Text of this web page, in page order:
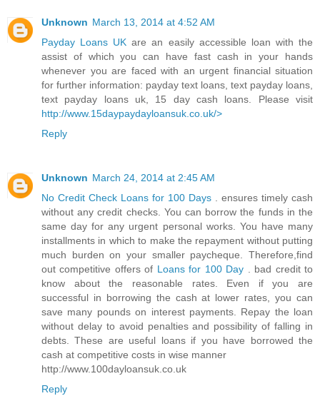
Unknown March 13, 2014 at 4:52 AM
Payday Loans UKare an easily accessible loan with the
assist of which you can have fast cash in your hands
whenever you are faced with an urgent financial situation
for further information: payday text loans, text payday loans,
text payday loans uk, 15 day cash loans. Please visit
http://www.15daypaydayloansuk.co.uk/>
Reply
Unknown March 24, 2014 at 2:45 AM
No Credit Check Loans for 100 Days
. ensures timely cash
without any credit checks. You can borrow the funds in the
same day for any urgent personal works. You have many
installments in which to make the repayment without putting
much burden on your smaller paycheque. Therefore,find
out competitive offers of Loans for 100 Day
. bad credit to
know about the reasonable rates. Even if you are
successful in borrowing the cash at lower rates, you can
save many pounds on interest payments. Repay the loan
without delay to avoid penalties and possibility of falling in
debts. These are useful loans if you have borrowed the
cash at competitive costs in wise manner
http://www.100dayloansuk.co.uk
Reply